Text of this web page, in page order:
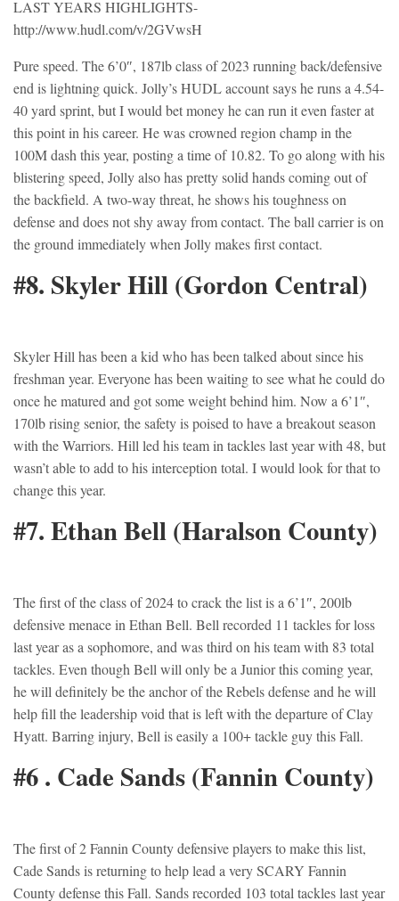
LAST YEARS HIGHLIGHTS-
http://www.hudl.com/v/2GVwsH
Pure speed. The 6’0″, 187lb class of 2023 running back/defensive
end is lightning quick. Jolly’s HUDL account says he runs a 4.54-
40 yard sprint, but I would bet money he can run it even faster at
this point in his career. He was crowned region champ in the
100M dash this year, posting a time of 10.82. To go along with his
blistering speed, Jolly also has pretty solid hands coming out of
the backfield. A two-way threat, he shows his toughness on
defense and does not shy away from contact. The ball carrier is on
the ground immediately when Jolly makes first contact.
#8. Skyler Hill (Gordon Central)
Skyler Hill has been a kid who has been talked about since his
freshman year. Everyone has been waiting to see what he could do
once he matured and got some weight behind him. Now a 6’1″,
170lb rising senior, the safety is poised to have a breakout season
with the Warriors. Hill led his team in tackles last year with 48, but
wasn’t able to add to his interception total. I would look for that to
change this year.
#7. Ethan Bell (Haralson County)
The first of the class of 2024 to crack the list is a 6’1″, 200lb
defensive menace in Ethan Bell. Bell recorded 11 tackles for loss
last year as a sophomore, and was third on his team with 83 total
tackles. Even though Bell will only be a Junior this coming year,
he will definitely be the anchor of the Rebels defense and he will
help fill the leadership void that is left with the departure of Clay
Hyatt. Barring injury, Bell is easily a 100+ tackle guy this Fall.
#6 . Cade Sands (Fannin County)
The first of 2 Fannin County defensive players to make this list,
Cade Sands is returning to help lead a very SCARY Fannin
County defense this Fall. Sands recorded 103 total tackles last year